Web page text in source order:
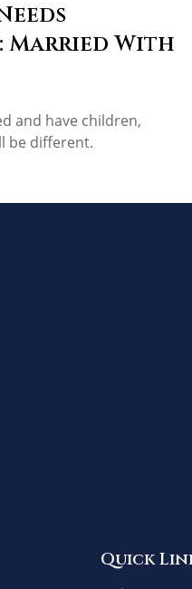
Married With
and have children,
be different.
Quick